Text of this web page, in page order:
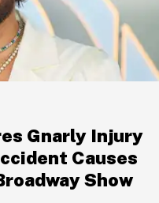
Gnarly Injury
Causes
Show